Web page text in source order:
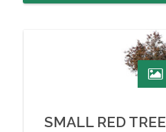
SMALL RED TREE